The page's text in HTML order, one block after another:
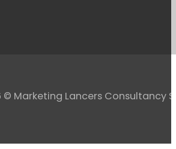
Marketing Lancers Consultancy